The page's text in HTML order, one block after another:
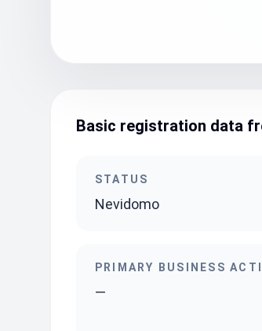
Basic registration data
STATUS
Nevidomo
PRIMARY BUSINESS
—